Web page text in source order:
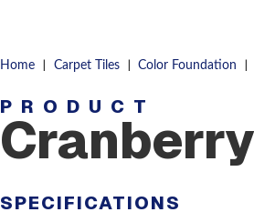
Home | Carpet Tiles | Color Foundation |
PRODUCT
Cranberry
SPECIFICATIONS